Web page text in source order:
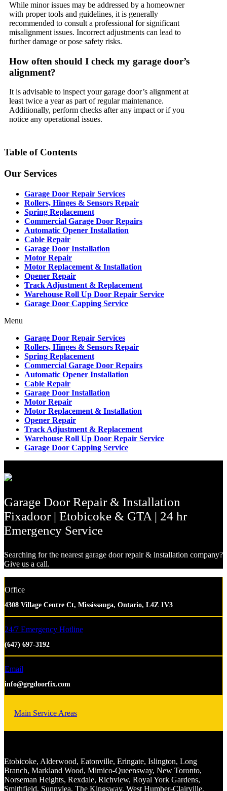
While minor issues may be addressed by a homeowner
with proper tools and guidelines, it is generally
recommended to consult a professional for significant
misalignment issues. Incorrect adjustments can lead to
further damage or pose safety risks.
How often should I check my garage door’s
alignment?
It is advisable to inspect your garage door’s alignment at
least twice a year as part of regular maintenance.
Additionally, perform checks after any impact or if you
notice any operational issues.
Table of Contents
Our Services
Garage Door Repair Services
Rollers, Hinges & Sensors Repair
Spring Replacement
Commercial Garage Door Repairs
Automatic Opener Installation
Cable Repair
Garage Door Installation
Motor Repair
Motor Replacement & Installation
Opener Repair
Track Adjustment & Replacement
Warehouse Roll Up Door Repair Service
Garage Door Capping Service
Menu
Garage Door Repair Services
Rollers, Hinges & Sensors Repair
Spring Replacement
Commercial Garage Door Repairs
Automatic Opener Installation
Cable Repair
Garage Door Installation
Motor Repair
Motor Replacement & Installation
Opener Repair
Track Adjustment & Replacement
Warehouse Roll Up Door Repair Service
Garage Door Capping Service
Garage Door Repair & Installation
Fixadoor | Etobicoke & GTA | 24 hr
Emergency Service
Searching for the nearest garage door repair & installation company?
Give us a call.
Office
4308 Village Centre Ct, Mississauga, Ontario, L4Z 1V3
24/7 Emergency Hotline
(647) 697-3192
Email
info@grgdoorfix.com
Main Service Areas
Etobicoke, Alderwood, Eatonville, Eringate, Islington, Long
Branch, Markland Wood, Mimico-Queensway, New Toronto,
Norseman Heights, Rexdale, Richview, Royal York Gardens,
Smithfield, Sunnylea, The Kingsway, West Humber-Clairville.